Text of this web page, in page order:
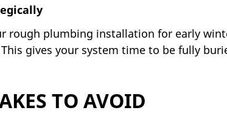
rough plumbing installation for early
gives your system time to be fully
TO AVOID